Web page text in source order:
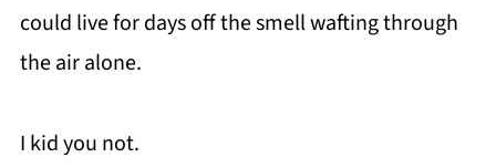
could live for days off the smell wafting through
the air alone.
I kid you not.